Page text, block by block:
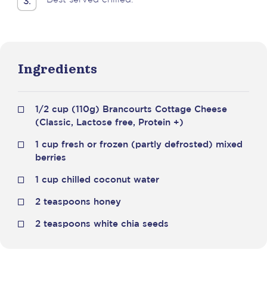
Ingredients
1/2 cup (110g) Brancourts Cottage Cheese
(Classic, Lactose free, Protein +)
1 cup fresh or frozen (partly defrosted) mixed
berries
1 cup chilled coconut water
2 teaspoons honey
2 teaspoons white chia seeds